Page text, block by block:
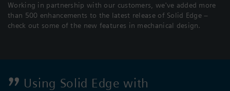
Working in partnership with our customers, we've added more
than 500 enhancements to the latest release of Solid Edge –
check out some of the new features in mechanical design.
Using Solid Edge with